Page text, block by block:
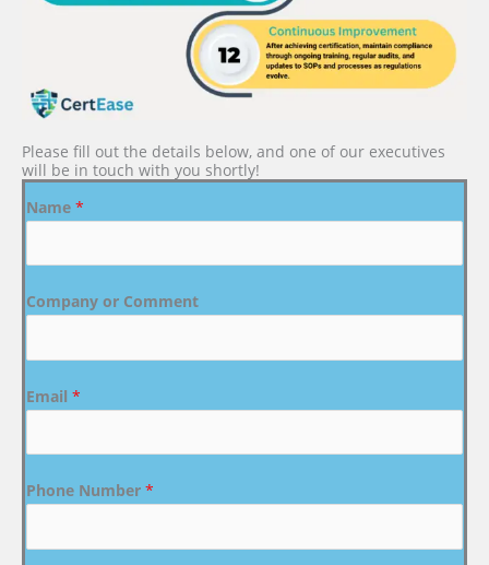
Please fill out the details below, and one of our executives
will be in touch with you shortly!
Name *
Company or Comment
Email *
Phone Number *